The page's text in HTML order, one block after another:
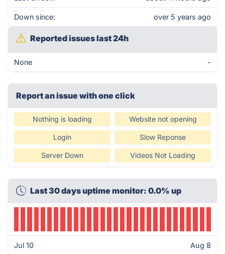
Down since: over 5 years ago
Reported issues last 24h
None -
Report an issue with one click
Nothing is loading Website not opening
Login Slow Reponse
Server Down Videos Not Loading
Last 30 days uptime monitor: 0.0% up
Jul 10 Aug 8